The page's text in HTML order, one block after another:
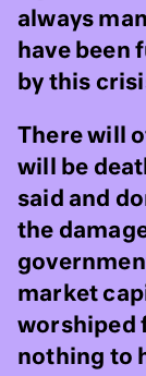
always
have been
by this
There will
will be
said and
the
market
worshiped
nothing to